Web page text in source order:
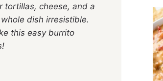
tortillas, cheese, and a
dish irresistible.
this easy burrito